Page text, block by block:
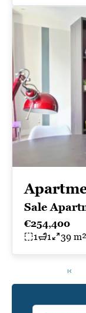
Sale
€254,400
1
1 39 m²